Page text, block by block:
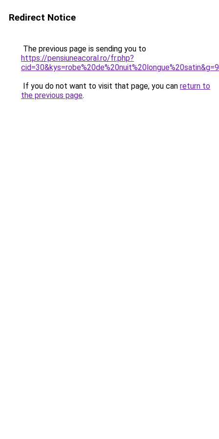
Redirect Notice
The previous page is sending you to
https://pensiuneacoral.ro/fr.php?
cid=30&kys=robe%20de%20nuit%20longue%20satin&g=9
If you do not want to visit that page, you can return to
the previous page.